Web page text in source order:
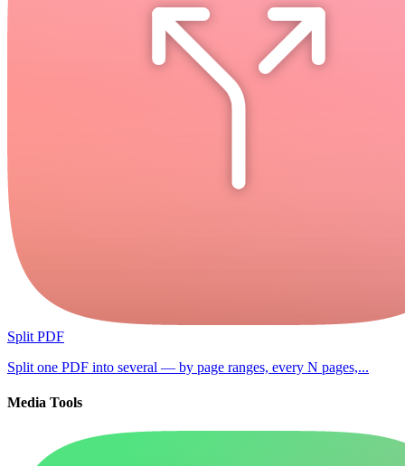
Split PDF
Split one PDF into several — by page ranges, every N pages,...
Media Tools